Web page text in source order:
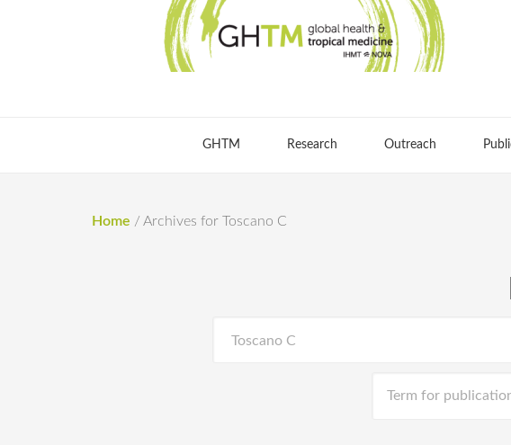
GHTM Research Outreach
Home / Archives for Toscano C